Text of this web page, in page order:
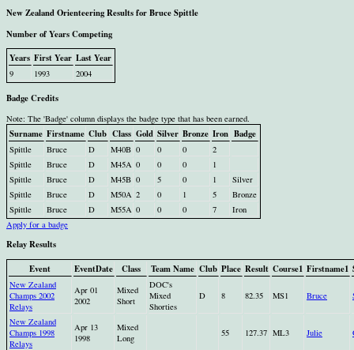
New Zealand Orienteering Results for Bruce Spittle
Number of Years Competing
Years First Year Last Year
9 1993 2004
Badge Credits
Note: The 'Badge' column displays the badge type that has been earned.
Surname Firstname Club Class Gold Silver Bronze Iron Badge
Spittle Bruce D M40B 0 0 0
2
Spittle
Bruce D M45A 0 0 0
1
Spittle
Bruce D M45B 0 5 0 1
Silver
Spittle
Bruce D M50A 2 0 1 5
Bronze
Spittle
Bruce D M55A 0 0 0 7
Iron
Apply for a badge
Relay Results
Event
EventDate Class Team Name Club Place Result Course1 Firstname1
New Zealand
Champs 2002
Relays
Apr 01
2002
Mixed
Short
DOC's
Mixed
Shorties
D 8 82.35 MS1 Bruce
New Zealand
Champs 1998
Relays
Apr 13
1998
Mixed
Long
55 127.37 ML3 Julie